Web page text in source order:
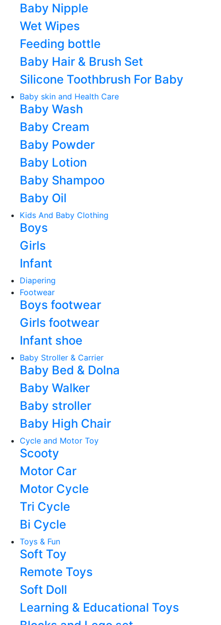
Baby Nipple
Wet Wipes
Feeding bottle
Baby Hair & Brush Set
Silicone Toothbrush For Baby
Baby skin and Health Care
Baby Wash
Baby Cream
Baby Powder
Baby Lotion
Baby Shampoo
Baby Oil
Kids And Baby Clothing
Boys
Girls
Infant
Diapering
Footwear
Boys footwear
Girls footwear
Infant shoe
Baby Stroller & Carrier
Baby Bed & Dolna
Baby Walker
Baby stroller
Baby High Chair
Cycle and Motor Toy
Scooty
Motor Car
Motor Cycle
Tri Cycle
Bi Cycle
Toys & Fun
Soft Toy
Remote Toys
Soft Doll
Learning & Educational Toys